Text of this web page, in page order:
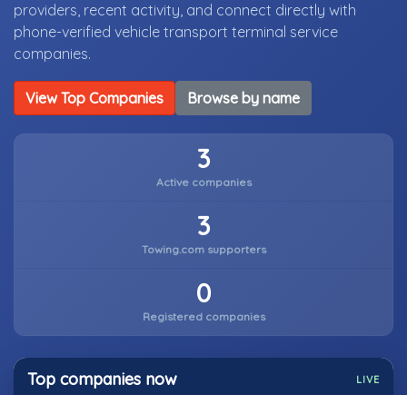
providers, recent activity, and connect directly with
phone-verified vehicle transport terminal service
companies.
View Top Companies Browse by name
3
Active companies
3
Towing.com supporters
0
Registered companies
Top companies now LIVE